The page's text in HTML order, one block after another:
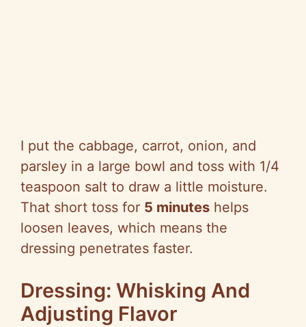
I put the cabbage, carrot, onion, and
parsley in a large bowl and toss with 1/4
teaspoon salt to draw a little moisture.
That short toss for 5 minutes helps
loosen leaves, which means the
dressing penetrates faster.
Dressing: Whisking And
Adjusting Flavor